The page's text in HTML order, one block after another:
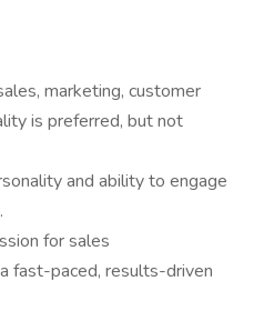
marketing, customer
is preferred, but not
and ability to engage
for sales
fast-paced, results-driven